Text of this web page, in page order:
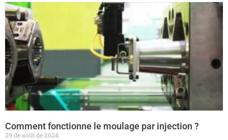
Comment fonctionne le moulage par injection ?
29 de août de 2024